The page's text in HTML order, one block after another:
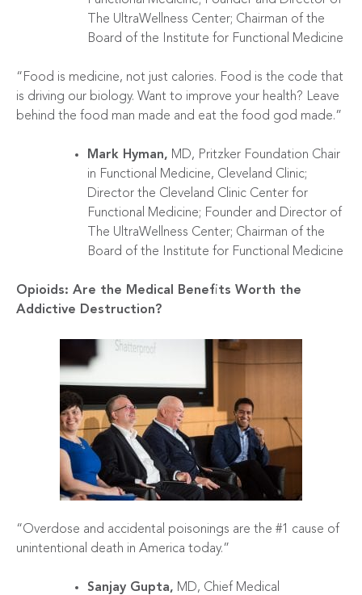
The UltraWellness Center; Chairman of the
Board of the Institute for Functional Medicine
“Food is medicine, not just calories. Food is the code that
is driving our biology. Want to improve your health? Leave
behind the food man made and eat the food god made.”
Mark Hyman, MD, Pritzker Foundation Chair
in Functional Medicine, Cleveland Clinic;
Director the Cleveland Clinic Center for
Functional Medicine; Founder and Director of
The UltraWellness Center; Chairman of the
Board of the Institute for Functional Medicine
Opioids: Are the Medical Benefits Worth the
Addictive Destruction?
“Overdose and accidental poisonings are the #1 cause of
unintentional death in America today.”
Sanjay Gupta, MD, Chief Medical